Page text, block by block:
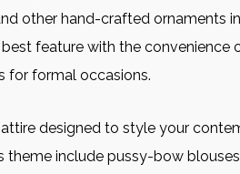
other hand-crafted ornaments
feature with the convenience
for formal occasions.
designed to style your
include pussy-bow